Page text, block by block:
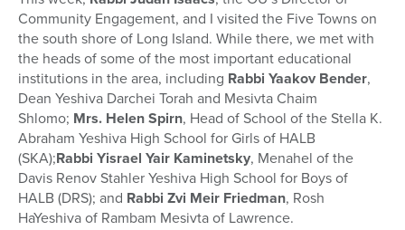
Community Engagement, and I visited the Five Towns on
the south shore of Long Island. While there, we met with
the heads of some of the most important educational
institutions in the area, including Rabbi Yaakov Bender,
Dean Yeshiva Darchei Torah and Mesivta Chaim
Shlomo; Mrs. Helen Spirn, Head of School of the Stella K.
Abraham Yeshiva High School for Girls of HALB
(SKA);Rabbi Yisrael Yair Kaminetsky, Menahel of the
Davis Renov Stahler Yeshiva High School for Boys of
HALB (DRS); and Rabbi Zvi Meir Friedman, Rosh
HaYeshiva of Rambam Mesivta of Lawrence.